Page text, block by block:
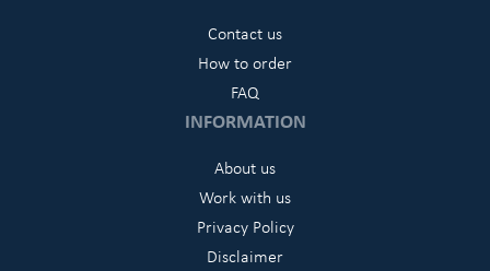
Contact us
How to order
FAQ
INFORMATION
About us
Work with us
Privacy Policy
Disclaimer